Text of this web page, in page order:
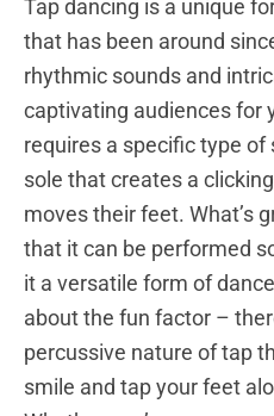
Tap dancing is a unique
that has been around
rhythmic sounds and
captivating audiences for
requires a specific type
sole that creates a
moves their feet. What’s
that it can be performed
it a versatile form of
about the fun factor –
percussive nature of tap
smile and tap your feet